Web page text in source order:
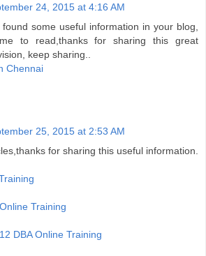
24, 2015 at 4:16 AM
some useful information in your blog,
to read,thanks for sharing this great
keep sharing..
Chennai
25, 2015 at 2:53 AM
for sharing this useful information.
Training
DBA Online Training